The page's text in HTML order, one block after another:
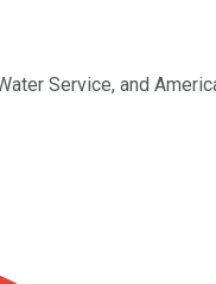
Service, and